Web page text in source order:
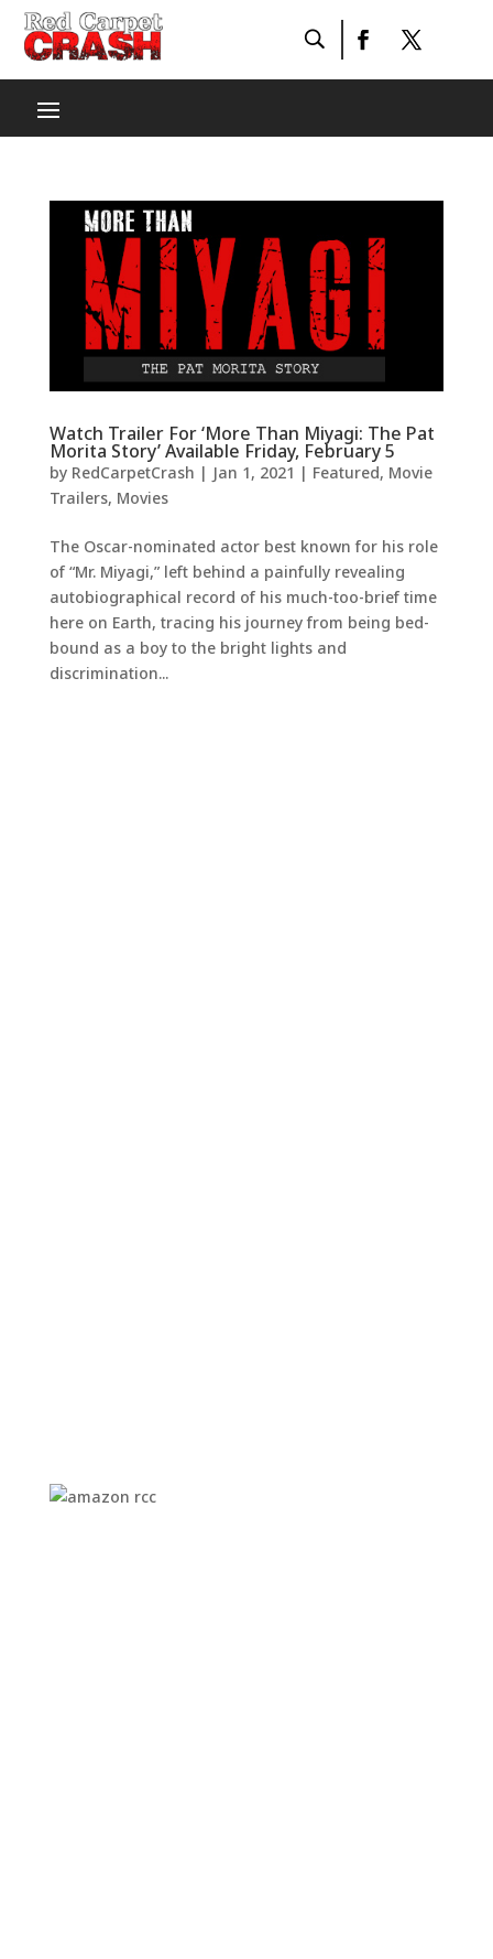
Watch Trailer For ‘More Than Miyagi: The Pat
Morita Story’ Available Friday, February 5
by RedCarpetCrash | Jan 1, 2021 | Featured, Movie
Trailers, Movies
The Oscar-nominated actor best known for his role
of “Mr. Miyagi,” left behind a painfully revealing
autobiographical record of his much-too-brief time
here on Earth, tracing his journey from being bed-
bound as a boy to the bright lights and
discrimination...